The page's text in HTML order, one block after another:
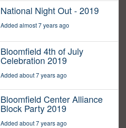
National Night Out - 2019
Added almost 7 years ago
Bloomfield 4th of July
Celebration 2019
Added about 7 years ago
Bloomfield Center Alliance
Block Party 2019
Added about 7 years ago